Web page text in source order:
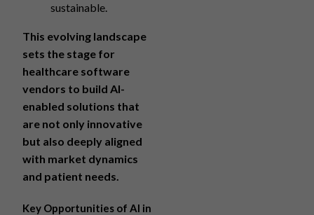
sustainable.
This evolving landscape
sets the stage for
healthcare software
vendors to build AI-
enabled solutions that
are not only innovative
but also deeply aligned
with market dynamics
and patient needs.
Key Opportunities of AI in